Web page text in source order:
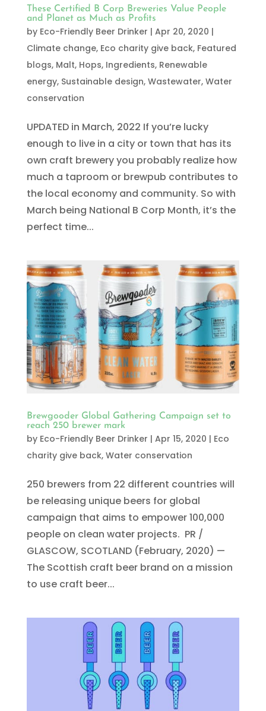
These Certified B Corp Breweries Value People
and Planet as Much as Profits
by Eco-Friendly Beer Drinker | Apr 20, 2020 |
Climate change, Eco charity give back, Featured
blogs, Malt, Hops, Ingredients, Renewable
energy, Sustainable design, Wastewater, Water
conservation
UPDATED in March, 2022 If you’re lucky
enough to live in a city or town that has its
own craft brewery you probably realize how
much a taproom or brewpub contributes to
the local economy and community. So with
March being National B Corp Month, it’s the
perfect time...
Brewgooder Global Gathering Campaign set to
reach 250 brewer mark
by Eco-Friendly Beer Drinker | Apr 15, 2020 | Eco
charity give back, Water conservation
250 brewers from 22 different countries will
be releasing unique beers for global
campaign that aims to empower 100,000
people on clean water projects. PR /
GLASCOW, SCOTLAND (February, 2020) —
The Scottish craft beer brand on a mission
to use craft beer...